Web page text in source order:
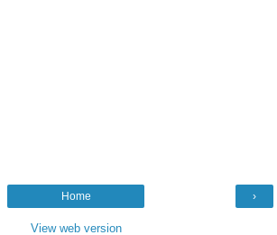
›
Home
View web version